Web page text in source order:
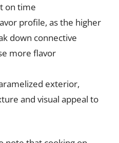
on time
profile, as the higher
down connective
more flavor
exterior,
and visual appeal to